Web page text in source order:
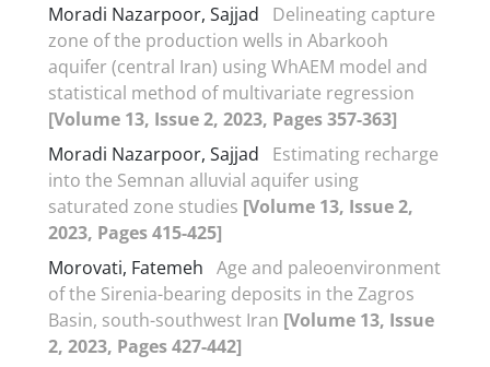
Moradi Nazarpoor, Sajjad
Delineating capture
zone of the production wells in Abarkooh
aquifer (central Iran) using WhAEM model and
statistical method of multivariate regression
[Volume 13, Issue 2, 2023, Pages 357-363]
Moradi Nazarpoor, Sajjad
Estimating recharge
into the Semnan alluvial aquifer using
saturated zone studies [Volume 13, Issue 2,
2023, Pages 415-425]
Morovati, Fatemeh Age and paleoenvironment
of the Sirenia-bearing deposits in the Zagros
Basin, south-southwest Iran [Volume 13, Issue
2, 2023, Pages 427-442]